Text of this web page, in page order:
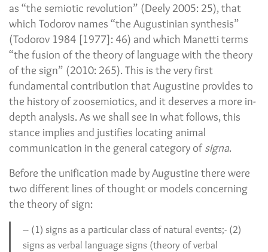
as “the semiotic revolution” (Deely 2005: 25), that
which Todorov names “the Augustinian synthesis”
(Todorov 1984 [1977]: 46) and which Manetti terms
“the fusion of the theory of language with the theory
of the sign” (2010: 265). This is the very first
fundamental contribution that Augustine provides to
the history of zoosemiotics, and it deserves a more in-
depth analysis. As we shall see in what follows, this
stance implies and justifies locating animal
communication in the general category ofsigna.
Before the unification made by Augustine there were
two different lines of thought or models concerning
the theory of sign:
– (1) signs as a particular class of natural events;- (2)
signs as verbal language signs (theory of verbal